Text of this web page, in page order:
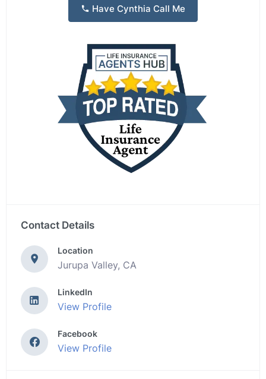
Have Cynthia Call Me
Contact Details
Location
Jurupa Valley, CA
LinkedIn
View Profile
Facebook
View Profile